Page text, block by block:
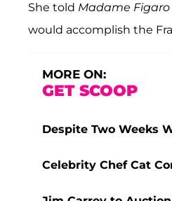
She told Madame Figaro
would accomplish the
MORE ON:
GET SCOOP
Despite Two Weeks
Celebrity Chef Cat